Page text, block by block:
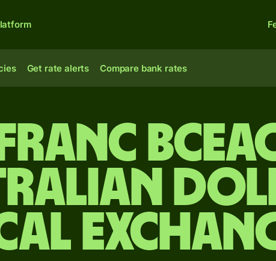
Get rate alerts Compare bank rates
franc